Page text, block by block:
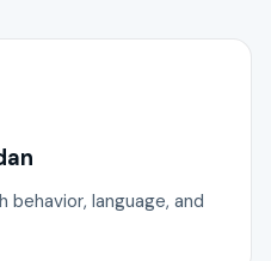
language, and